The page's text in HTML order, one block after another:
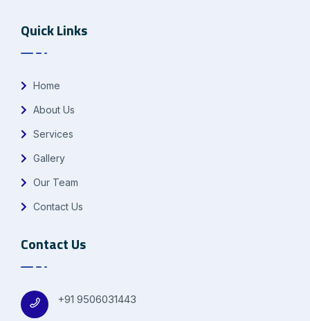
Quick Links
Home
About Us
Services
Gallery
Our Team
Contact Us
Contact Us
+91 9506031443